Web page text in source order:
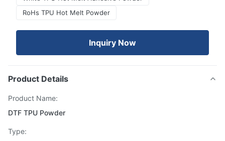
RoHs TPU Hot Melt Powder
Inquiry Now
Product Details
Product Name:
DTF TPU Powder
Type: